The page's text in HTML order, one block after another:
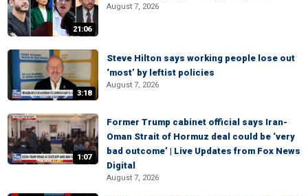
21:06
August 7, 2026
3:18
Steve Hilton says working people lose out
‘most’ by leftist policies
August 7, 2026
1:07
Former Trump cabinet official says Iran-
Oman Strait of Hormuz deal could be ‘very
bad outcome’ | Live Updates from Fox News
Digital
August 7, 2026